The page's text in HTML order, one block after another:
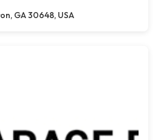
GA 30648, USA